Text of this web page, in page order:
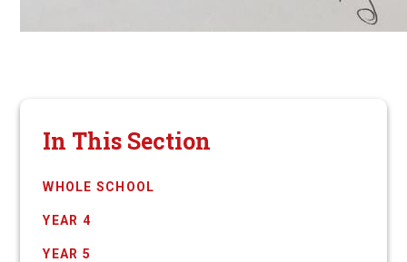
In This Section
WHOLE SCHOOL
YEAR 4
YEAR 5